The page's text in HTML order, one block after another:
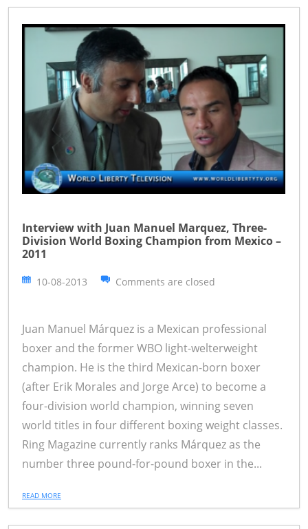
Interview with Juan Manuel Marquez, Three-
Division World Boxing Champion from Mexico –
2011
10-08-2013 Comments are closed
Juan Manuel Márquez is a Mexican professional
boxer and the former WBO light-welterweight
champion. He is the third Mexican-born boxer
(after Erik Morales and Jorge Arce) to become a
four-division world champion, winning seven
world titles in four different boxing weight classes.
Ring Magazine currently ranks Márquez as the
number three pound-for-pound boxer in the...
READ MORE